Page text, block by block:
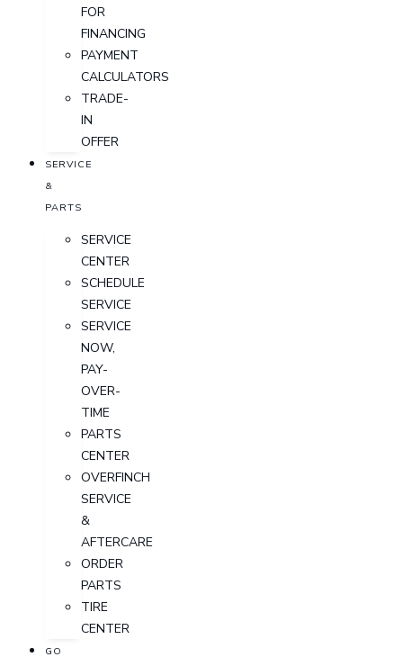
FOR
FINANCING
PAYMENT
CALCULATORS
TRADE-
IN
OFFER
SERVICE
&
PARTS
SERVICE
CENTER
SCHEDULE
SERVICE
SERVICE
NOW,
PAY-
OVER-
TIME
PARTS
CENTER
OVERFINCH
SERVICE
&
AFTERCARE
ORDER
PARTS
TIRE
CENTER
GO